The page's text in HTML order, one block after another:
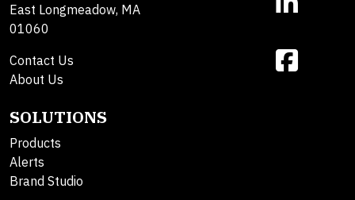
East Longmeadow, MA
01060
Contact Us
About Us
SOLUTIONS
Products
Alerts
Brand Studio